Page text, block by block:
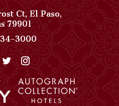
Ct,El Paso,
79901View
Paso
Del
on
Google
Map
3000
Collection
Phone
Number